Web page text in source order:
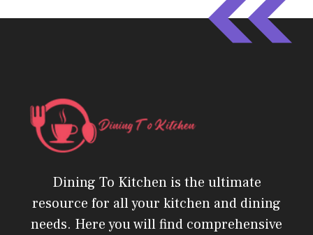
Dining To Kitchen is the ultimate
resource for all your kitchen and dining
needs. Here you will find comprehensive